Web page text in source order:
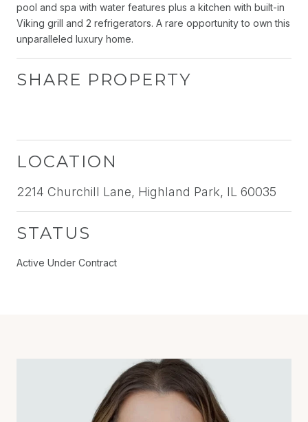
pool and spa with water features plus a kitchen with built-in
Viking grill and 2 refrigerators. A rare opportunity to own this
unparalleled luxury home.
SHARE PROPERTY
LOCATION
2214 Churchill Lane, Highland Park, IL 60035
STATUS
Active Under Contract